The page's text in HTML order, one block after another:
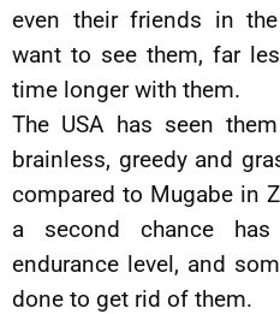
even their friends in
want to see them, far
time longer with them.
The USA has seen
brainless, greedy and
compared to Mugabe in
a second chance
endurance level, and
done to get rid of them.